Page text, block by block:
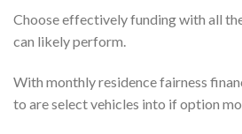
Choose effectively funding with all
can likely perform.
With monthly residence fairness
to are select vehicles into if option